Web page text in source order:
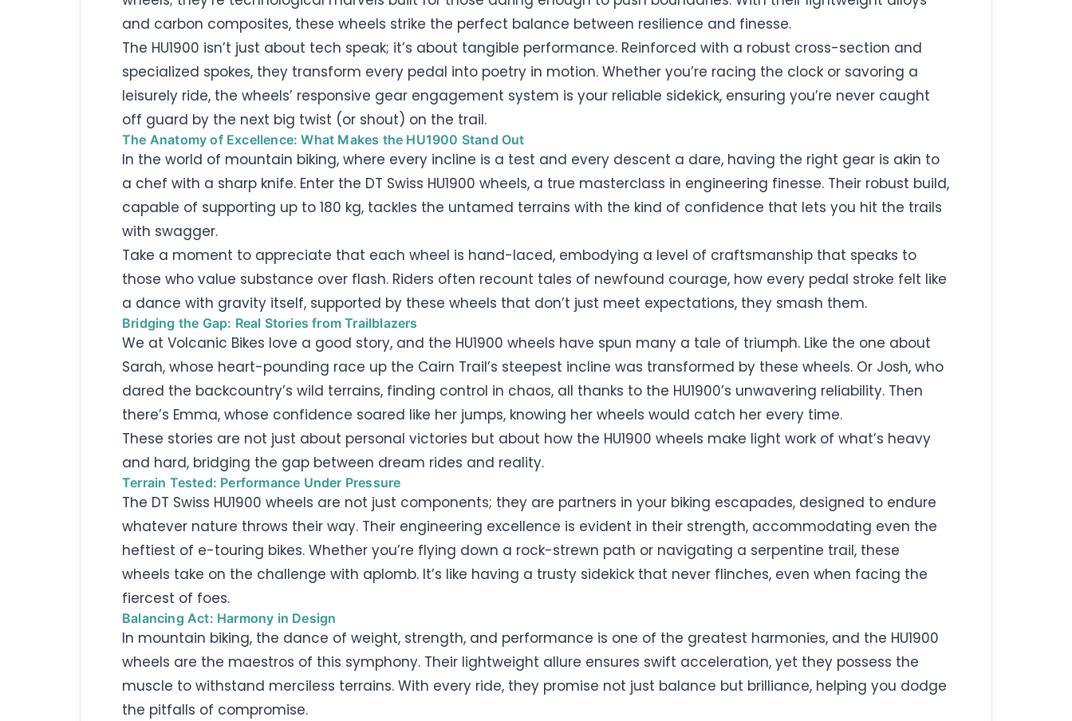
and carbon composites, these wheels strike the perfect balance between resilience and finesse.
The HU1900 isn’t just about tech speak; it’s about tangible performance. Reinforced with a robust cross-section and
specialized spokes, they transform every pedal into poetry in motion. Whether you’re racing the clock or savoring a
leisurely ride, the wheels’ responsive gear engagement system is your reliable sidekick, ensuring you’re never caught
off guard by the next big twist (or shout) on the trail.
The Anatomy of Excellence: What Makes the HU1900 Stand Out
In the world of mountain biking, where every incline is a test and every descent a dare, having the right gear is akin to
a chef with a sharp knife. Enter the DT Swiss HU1900 wheels, a true masterclass in engineering finesse. Their robust build,
capable of supporting up to 180 kg, tackles the untamed terrains with the kind of confidence that lets you hit the trails
with swagger.
Take a moment to appreciate that each wheel is hand-laced, embodying a level of craftsmanship that speaks to
those who value substance over flash. Riders often recount tales of newfound courage, how every pedal stroke felt like
a dance with gravity itself, supported by these wheels that don’t just meet expectations, they smash them.
Bridging the Gap: Real Stories from Trailblazers
We at Volcanic Bikes love a good story, and the HU1900 wheels have spun many a tale of triumph. Like the one about
Sarah, whose heart-pounding race up the Cairn Trail’s steepest incline was transformed by these wheels. Or Josh, who
dared the backcountry’s wild terrains, finding control in chaos, all thanks to the HU1900’s unwavering reliability. Then
there’s Emma, whose confidence soared like her jumps, knowing her wheels would catch her every time.
These stories are not just about personal victories but about how the HU1900 wheels make light work of what’s heavy
and hard, bridging the gap between dream rides and reality.
Terrain Tested: Performance Under Pressure
The DT Swiss HU1900 wheels are not just components; they are partners in your biking escapades, designed to endure
whatever nature throws their way. Their engineering excellence is evident in their strength, accommodating even the
heftiest of e-touring bikes. Whether you’re flying down a rock-strewn path or navigating a serpentine trail, these
wheels take on the challenge with aplomb. It’s like having a trusty sidekick that never flinches, even when facing the
fiercest of foes.
Balancing Act: Harmony in Design
In mountain biking, the dance of weight, strength, and performance is one of the greatest harmonies, and the HU1900
wheels are the maestros of this symphony. Their lightweight allure ensures swift acceleration, yet they possess the
muscle to withstand merciless terrains. With every ride, they promise not just balance but brilliance, helping you dodge
the pitfalls of compromise.